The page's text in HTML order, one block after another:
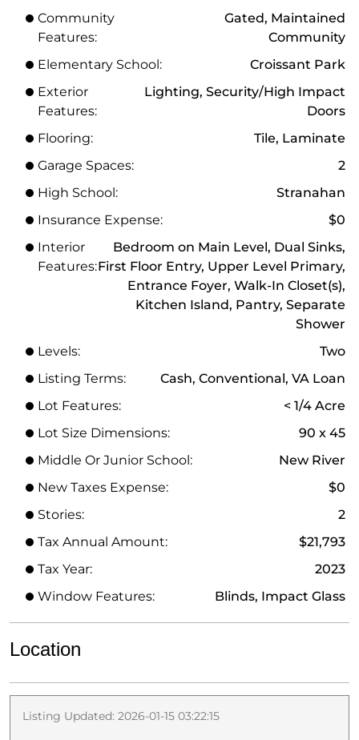
Community
Features:
Gated, Maintained
Community
Elementary School:
Croissant Park
Exterior
Features:
Lighting, Security/High Impact
Doors
Flooring:
Tile, Laminate
Garage Spaces:
2
High School:
Stranahan
Insurance Expense:
$0
Interior
Features:
Bedroom on Main Level, Dual Sinks,
First Floor Entry, Upper Level Primary,
Entrance Foyer, Walk-In Closet(s),
Kitchen Island, Pantry, Separate
Shower
Levels:
Two
Listing Terms:
Cash, Conventional, VA Loan
Lot Features:
< 1/4 Acre
Lot Size Dimensions:
90 x 45
Middle Or Junior School:
New River
New Taxes Expense:
$0
Stories:
2
Tax Annual Amount:
$21,793
Tax Year:
2023
Window Features:
Blinds, Impact Glass
Location
Listing Updated: 2026-01-15 03:22:15